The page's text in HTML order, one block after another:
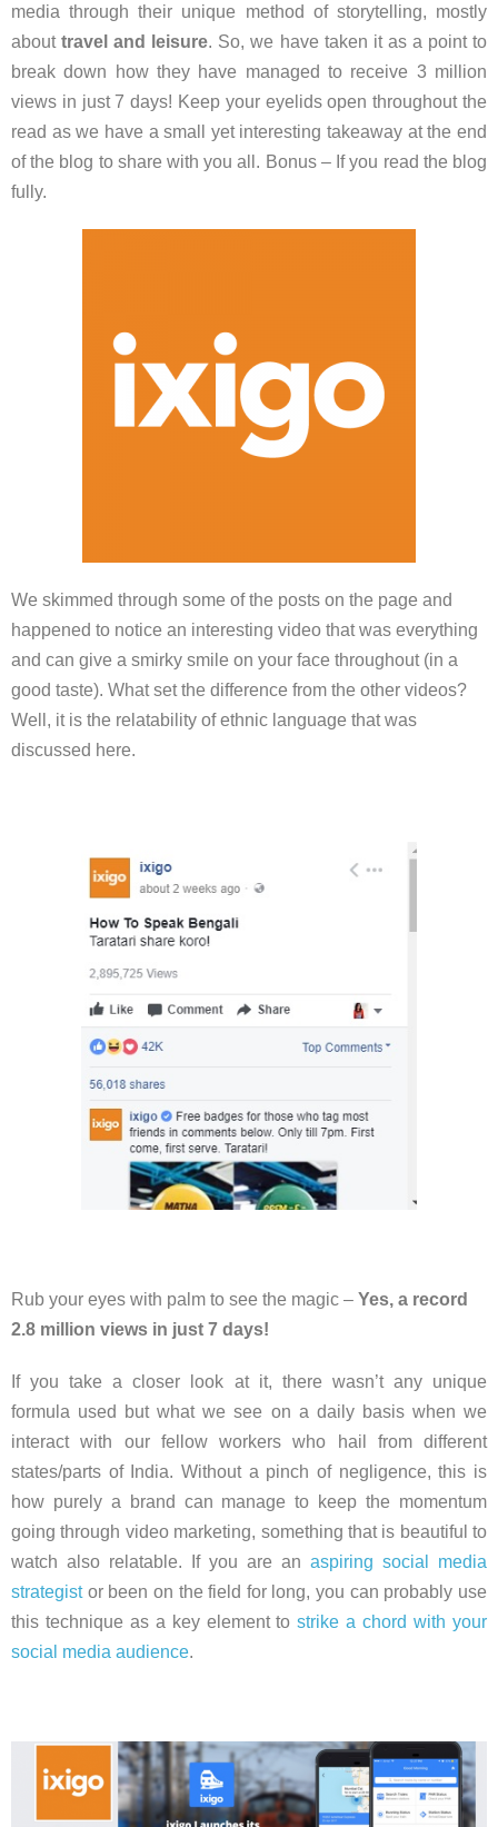
media through their unique method of storytelling, mostly
abouttravel and leisure. So, we have taken it as a point to
break down how they have managed to receive 3 million
views in just 7 days! Keep your eyelids open throughout the
read as we have a small yet interesting takeaway at the end
of the blog to share with you all. Bonus – If you read the blog
fully.
We skimmed through some of the posts on the page and
happened to notice an interesting video that was everything
and can give a smirky smile on your face throughout (in a
good taste). What set the difference from the other videos?
Well, it is the relatability of ethnic language that was
discussed here.
Rub your eyes with palm to see the magic – Yes, a record
2.8 million views in just 7 days!
If you take a closer look at it, there wasn’t any unique
formula used but what we see on a daily basis when we
interact with our fellow workers who hail from different
states/parts of India. Without a pinch of negligence, this is
how purely a brand can manage to keep the momentum
going through video marketing, something that is beautiful to
watch also relatable. If you are an aspiring social media
strategistor been on the field for long, you can probably use
this technique as a key element tostrike a chord with your
social media audience.